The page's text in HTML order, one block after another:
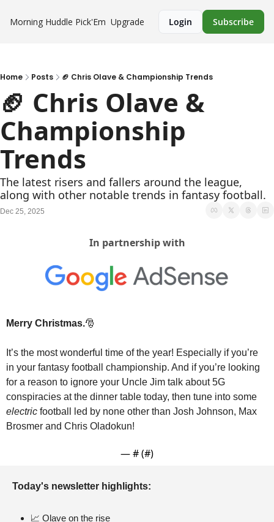
Morning Huddle Pick'Em Upgrade Login Subscribe
Home Posts 🏈 Chris Olave & Championship Trends
🏈 Chris Olave &
Championship
Trends
The latest risers and fallers around the league,
along with other notable trends in fantasy football.
Dec 25, 2025
In partnership with
Merry Christmas.🎅
It’s the most wonderful time of the year! Especially if you’re
in your fantasy football championship. And if you’re looking
for a reason to ignore your Uncle Jim talk about 5G
electric football led by none other than Josh Johnson, Max
Brosmer and Chris Oladokun!
— # (#)
Today's newsletter highlights:
📈 Olave on the rise